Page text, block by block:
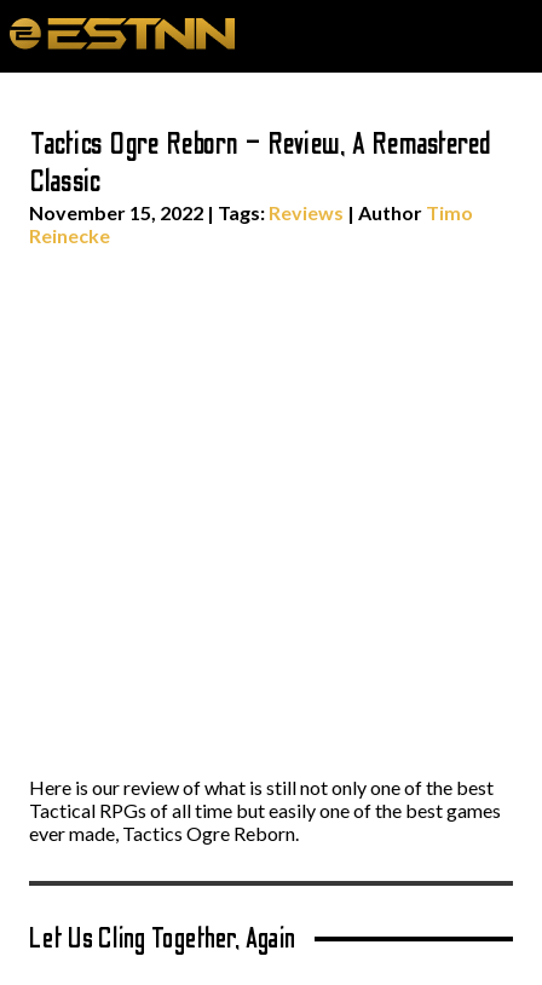
Tactics Ogre Reborn – Review, A Remastered
Classic
November 15, 2022 | Tags: Reviews | Author Timo
Reinecke
Here is our review of what is still not only one of the best
Tactical RPGs of all time but easily one of the best games
ever made, Tactics Ogre Reborn.
Let Us Cling Together, Again